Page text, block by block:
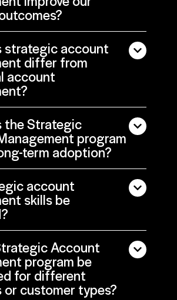
strategic account
differ from
account
the Strategic
program
term adoption?
account
skills be
Account
program be
for different
customer types?